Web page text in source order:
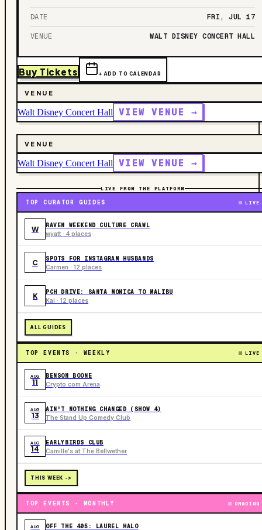
DATE FRI, JUL 17
VENUE WALT DISNEY CONCERT HALL
Buy Tickets + ADD TO CALENDAR
VENUE
Walt Disney Concert Hall VIEW VENUE →
VENUE
Walt Disney Concert Hall VIEW VENUE →
LIVE FROM THE PLATFORM
TOP CURATOR GUIDES LIVE
W RAVEN WEEKEND CULTURE CRAWL
wyatt · 4 places
C SPOTS FOR INSTAGRAM HUSBANDS
Carmen · 12 places
K PCH DRIVE: SANTA MONICA TO MALIBU
Kai · 12 places
ALL GUIDES
TOP EVENTS · WEEKLY LIVE
AUG
11
BENSON BOONE
Crypto.com Arena
AUG
13
AIN'T NOTHING CHANGED (SHOW 4)
The Stand Up Comedy Club
AUG
14
EARLYBIRDS CLUB
Camille's at The Bellwether
THIS WEEK ->
TOP EVENTS · MONTHLY ONGOING
AUG OFF THE 405: LAUREL HALO